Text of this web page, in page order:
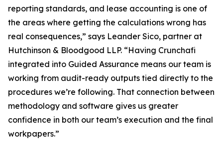
reporting standards, and lease accounting is one of
the areas where getting the calculations wrong has
real consequences,” says Leander Sico, partner at
Hutchinson & Bloodgood LLP. “Having Crunchafi
integrated into Guided Assurance means our team is
working from audit-ready outputs tied directly to the
procedures we’re following. That connection between
methodology and software gives us greater
confidence in both our team’s execution and the final
workpapers.”